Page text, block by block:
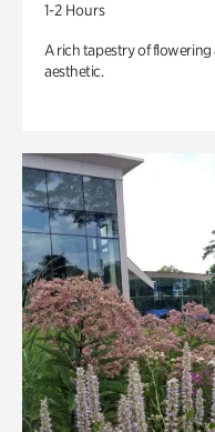
1-2 Hours
A rich tapestry of
aesthetic.